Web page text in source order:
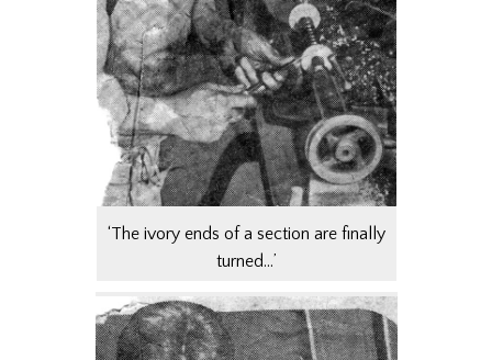
‘The ivory ends of a section are finally
turned…’